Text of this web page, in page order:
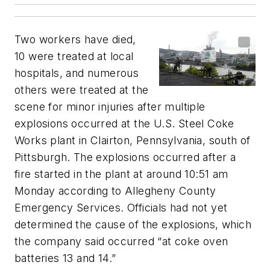
Two workers have died,
10 were treated at local
hospitals, and numerous
others were treated at the
scene for minor injuries after multiple
explosions occurred at the U.S. Steel Coke
Works plant in Clairton, Pennsylvania, south of
Pittsburgh. The explosions occurred after a
fire started in the plant at around 10:51 am
Monday according to Allegheny County
Emergency Services. Officials had not yet
determined the cause of the explosions, which
the company said occurred “at coke oven
batteries 13 and 14.”